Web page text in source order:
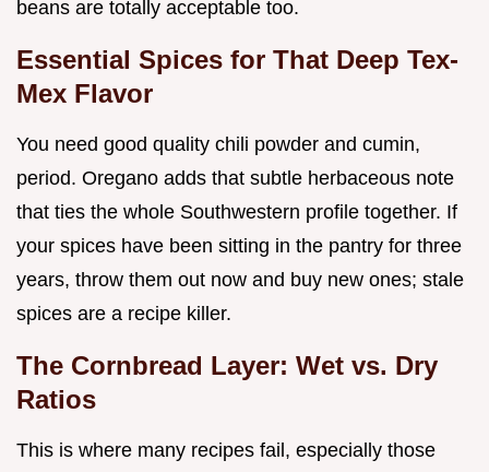
beans are totally acceptable too.
Essential Spices for That Deep Tex-
Mex Flavor
You need good quality chili powder and cumin,
period. Oregano adds that subtle herbaceous note
that ties the whole Southwestern profile together. If
your spices have been sitting in the pantry for three
years, throw them out now and buy new ones; stale
spices are a recipe killer.
The Cornbread Layer: Wet vs. Dry
Ratios
This is where many recipes fail, especially those